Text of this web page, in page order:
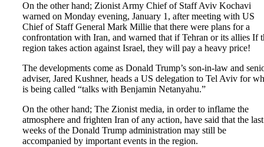
On the other hand; Zionist Army Chief of Staff Aviv Kochavi
warned on Monday evening, January 1, after meeting with US
Chief of Staff General Mark Millie that there were plans for a
confrontation with Iran, and warned that if Tehran or its allies If
region takes action against Israel, they will pay a heavy price!
The developments come as Donald Trump’s son-in-law and
adviser, Jared Kushner, heads a US delegation to Tel Aviv for
is being called “talks with Benjamin Netanyahu.”
On the other hand; The Zionist media, in order to inflame the
atmosphere and frighten Iran of any action, have said that the last
weeks of the Donald Trump administration may still be
accompanied by important events in the region.